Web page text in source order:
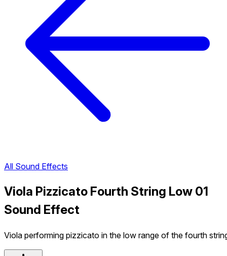
All Sound Effects
Viola Pizzicato Fourth String Low 01
Sound Effect
Viola performing pizzicato in the low range of the fourth